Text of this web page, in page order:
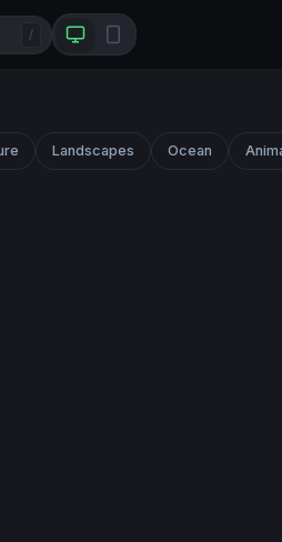
/
Landscapes Ocean